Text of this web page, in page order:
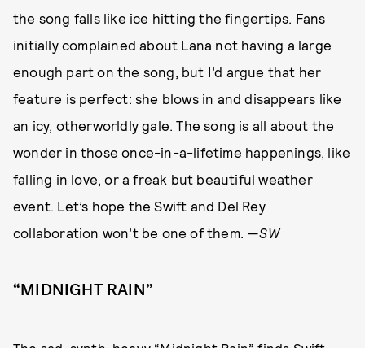
the song falls like ice hitting the fingertips. Fans
initially complained about Lana not having a large
enough part on the song, but I’d argue that her
feature is perfect: she blows in and disappears like
an icy, otherworldly gale. The song is all about the
wonder in those once-in-a-lifetime happenings, like
falling in love, or a freak but beautiful weather
event. Let’s hope the Swift and Del Rey
collaboration won’t be one of them. —SW
“MIDNIGHT RAIN”